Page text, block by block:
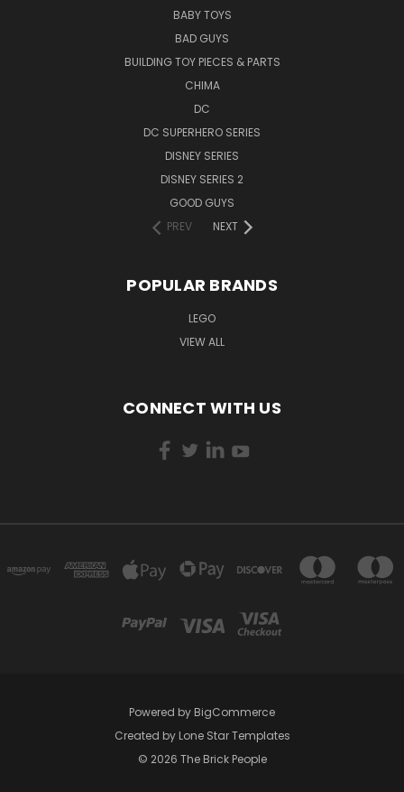
BABY TOYS
BAD GUYS
BUILDING TOY PIECES & PARTS
CHIMA
DC
DC SUPERHERO SERIES
DISNEY SERIES
DISNEY SERIES 2
GOOD GUYS
PREV
NEXT
POPULAR BRANDS
LEGO
VIEW ALL
CONNECT WITH US
Powered by BigCommerce
Created by Lone Star Templates
© 2026 The Brick People